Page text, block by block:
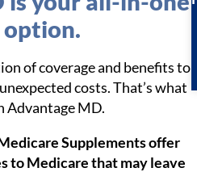
option.
of coverage and benefits to
costs. That’s what
Advantage MD.
Supplements offer
to Medicare that may leave